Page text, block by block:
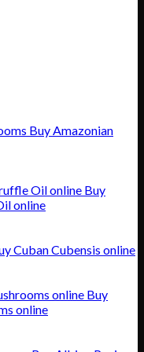
Buy Amazonian
Buy
online
Cuban Cubensis online
Buy
online